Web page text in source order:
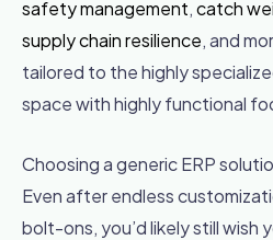
safety management,catch
supply chain resilience, and
tailored to the highly
space with highly functional
Choosing a generic ERP
Even after endless
bolt-ons, you’d likely still wish